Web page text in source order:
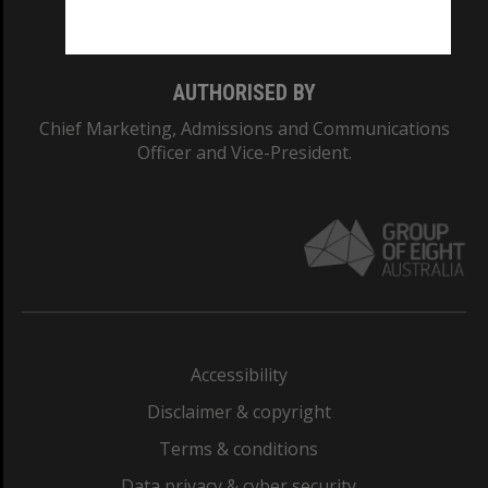
AUTHORISED BY
Chief Marketing, Admissions and Communications
Officer and Vice-President.
Accessibility
Disclaimer & copyright
Terms & conditions